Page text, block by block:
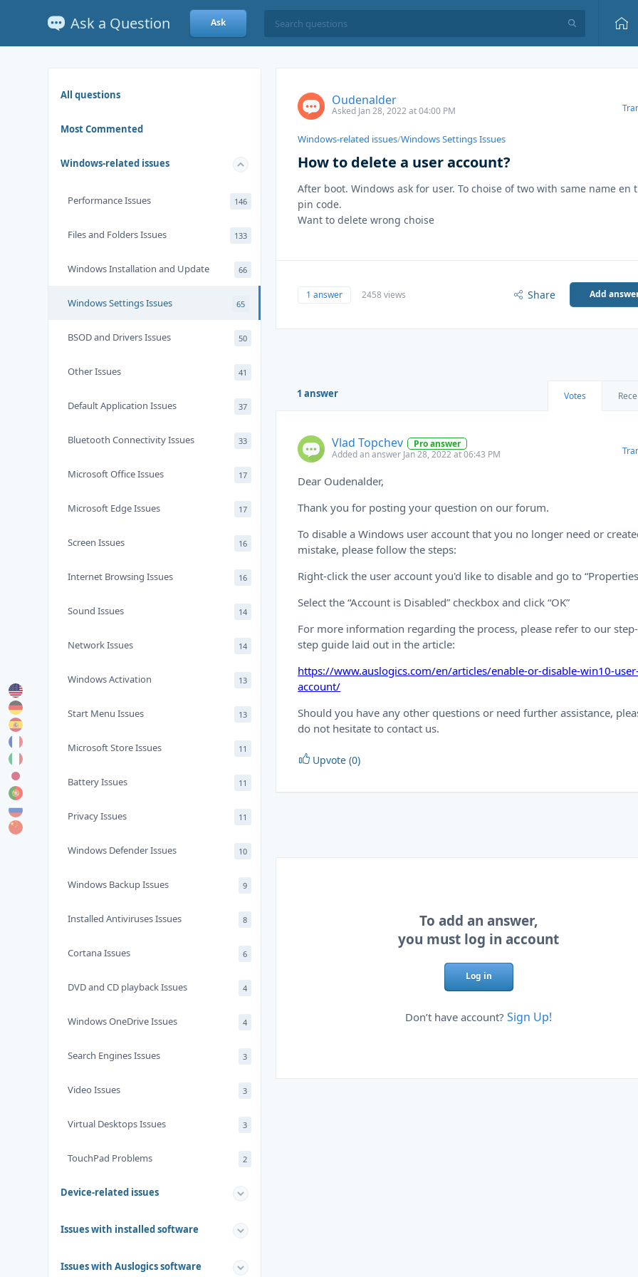
Ask a Question Ask
All questions
Most Commented
Windows-related issues
Performance Issues 146
Files and Folders Issues 133
Windows Installation and Update 66
Windows Settings Issues 65
BSOD and Drivers Issues 50
Other Issues 41
Default Application Issues 37
Bluetooth Connectivity Issues 33
Microsoft Office Issues 17
Microsoft Edge Issues 17
Screen Issues 16
Internet Browsing Issues 16
Sound Issues 14
Network Issues 14
Windows Activation 13
Start Menu Issues 13
Microsoft Store Issues 11
Battery Issues 11
Privacy Issues 11
Windows Defender Issues 10
Windows Backup Issues 9
Installed Antiviruses Issues 8
Cortana Issues 6
DVD and CD playback Issues 4
Windows OneDrive Issues 4
Search Engines Issues 3
Video Issues 3
Virtual Desktops Issues 3
TouchPad Problems 2
Device-related issues
Issues with installed software
Issues with Auslogics software
Oudenalder
Asked Jan 28, 2022 at 04:00 PM
Windows-related issues/Windows Settings Issues
How to delete a user account?
After boot. Windows ask for user. To choise of two with same name en
pin code.
Want to delete wrong choise
1 answer 2458 views Share Add
1 answer Votes
Vlad Topchev
Pro answer
Added an answer Jan 28, 2022 at 06:43 PM
Dear Oudenalder,
Thank you for posting your question on our forum.
To disable a Windows user account that you no longer need or
mistake, please follow the steps:
Right-click the user account you'd like to disable and go to
Select the “Account is Disabled” checkbox and click “OK”
For more information regarding the process, please refer to our
step guide laid out in the article:
https://www.auslogics.com/en/articles/enable-or-disable-win10-
account/
Should you have any other questions or need further assistance,
do not hesitate to contact us.
Upvote (0)
To add an answer,
you must log in account
Log in
Don’t have account? Sign Up!